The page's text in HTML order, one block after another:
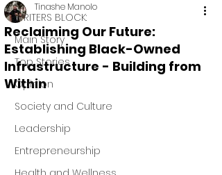
WRITERS BLOCK:
Main Story
Top Stories
Opinion
Society and Culture
Leadership
Entrepreneurship
Reclaiming Our Future:
Establishing Black-Owned
Infrastructure - Building from
Within
Tinashe Manolo